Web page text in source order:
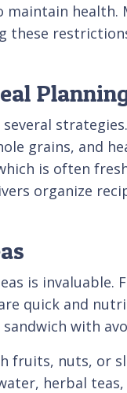
health.
these
grains, and
is often
organize
is
quick and
with
fruits, nuts, or
herbal